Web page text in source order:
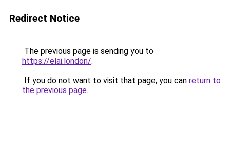
Redirect Notice
The previous page is sending you to
https://elai.london/.
If you do not want to visit that page, you can return to
the previous page.